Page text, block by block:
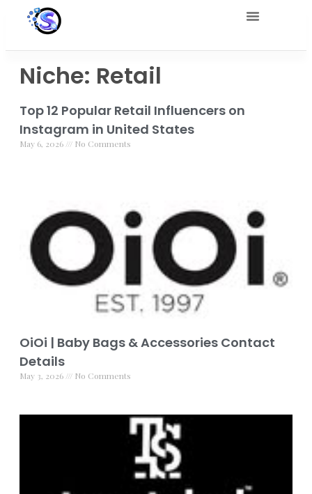
Niche: Retail
Top 12 Popular Retail Influencers on
Instagram in United States
May 6, 2026 No Comments
OiOi | Baby Bags & Accessories Contact
Details
May 3, 2026 No Comments